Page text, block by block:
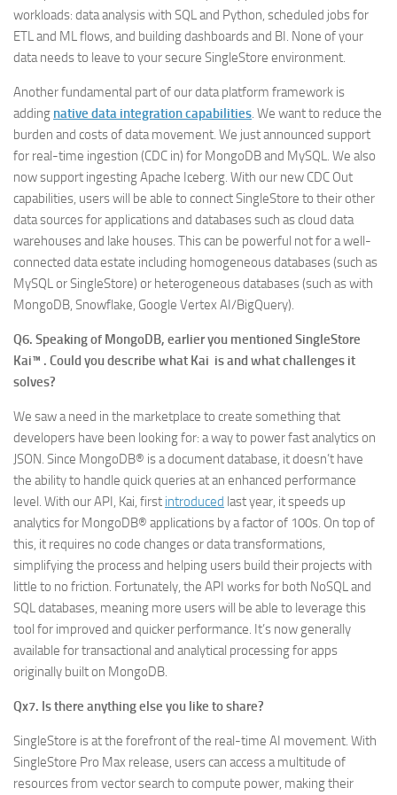
workloads: data analysis with SQL and Python, scheduled jobs for
ETL and ML flows, and building dashboards and BI. None of your
data needs to leave to your secure SingleStore environment.
Another fundamental part of our data platform framework is
adding native data integration capabilities. We want to reduce the
burden and costs of data movement. We just announced support
for real-time ingestion (CDC in) for MongoDB and MySQL. We also
now support ingesting Apache Iceberg. With our new CDC Out
capabilities, users will be able to connect SingleStore to their other
data sources for applications and databases such as cloud data
warehouses and lake houses. This can be powerful not for a well-
connected data estate including homogeneous databases (such as
MySQL or SingleStore) or heterogeneous databases (such as with
MongoDB, Snowflake, Google Vertex AI/BigQuery).
Q6. Speaking of MongoDB, earlier you mentioned SingleStore
Kai™ . Could you describe what Kai is and what challenges it
solves?
We saw a need in the marketplace to create something that
developers have been looking for: a way to power fast analytics on
JSON. Since MongoDB® is a document database, it doesn’t have
the ability to handle quick queries at an enhanced performance
level. With our API, Kai, first introduced last year, it speeds up
analytics for MongoDB® applications by a factor of 100s. On top of
this, it requires no code changes or data transformations,
simplifying the process and helping users build their projects with
little to no friction. Fortunately, the API works for both NoSQL and
SQL databases, meaning more users will be able to leverage this
tool for improved and quicker performance. It’s now generally
available for transactional and analytical processing for apps
originally built on MongoDB.
Qx7. Is there anything else you like to share?
SingleStore is at the forefront of the real-time AI movement. With
SingleStore Pro Max release, users can access a multitude of
resources from vector search to compute power, making their